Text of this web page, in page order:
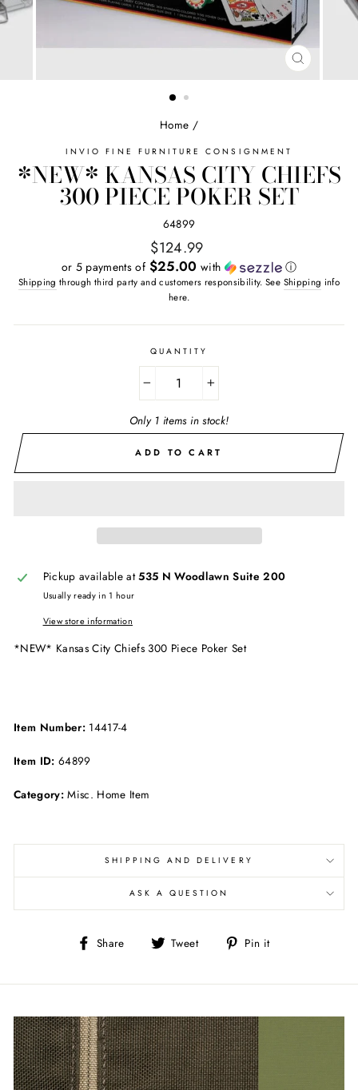
Home /
INVIO FINE FURNITURE CONSIGNMENT
*NEW* KANSAS CITY CHIEFS
300 PIECE POKER SET
64899
Regular
price
$124.99
or 5 payments of $25.00 with ⓘ
Shipping through third party and customers responsibility. See Shipping info
here.
QUANTITY
Only 1 items in stock!
ADD TO CART
Pickup available at535 N Woodlawn Suite 200
Usually ready in 1 hour
View store information
*NEW* Kansas City Chiefs 300 Piece Poker Set
Item Number: 14417-4
Item ID:64899
Category:Misc. Home Item
SHIPPING AND DELIVERY
ASK A QUESTION
Share
Share Tweet
Tweet Pin it
CLOSE
(ESC)